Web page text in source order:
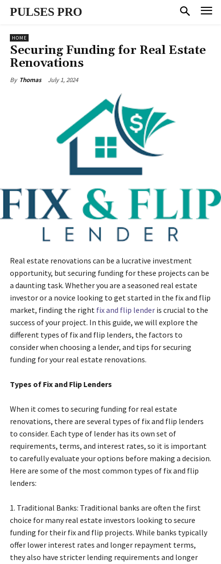
PULSES PRO
HOME
Securing Funding for Real Estate
Renovations
By Thomas July 1, 2024
Real estate renovations can be a lucrative investment
opportunity, but securing funding for these projects can be
a daunting task. Whether you are a seasoned real estate
investor or a novice looking to get started in the fix and flip
market, finding the right fix and flip lender is crucial to the
success of your project. In this guide, we will explore the
different types of fix and flip lenders, the factors to
consider when choosing a lender, and tips for securing
funding for your real estate renovations.
Types of Fix and Flip Lenders
When it comes to securing funding for real estate
renovations, there are several types of fix and flip lenders
to consider. Each type of lender has its own set of
requirements, terms, and interest rates, so it is important
to carefully evaluate your options before making a decision.
Here are some of the most common types of fix and flip
lenders:
1. Traditional Banks: Traditional banks are often the first
choice for many real estate investors looking to secure
funding for their fix and flip projects. While banks typically
offer lower interest rates and longer repayment terms,
they also have stricter lending requirements and longer